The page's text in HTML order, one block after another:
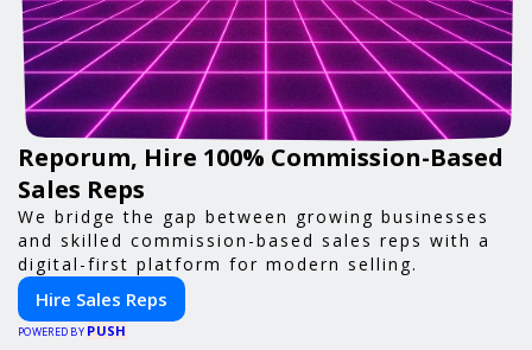
Reporum, Hire 100% Commission-Based
Sales Reps
We bridge the gap between growing businesses
and skilled commission-based sales reps with a
digital-first platform for modern selling.
Hire Sales Reps
POWERED BY PUSH